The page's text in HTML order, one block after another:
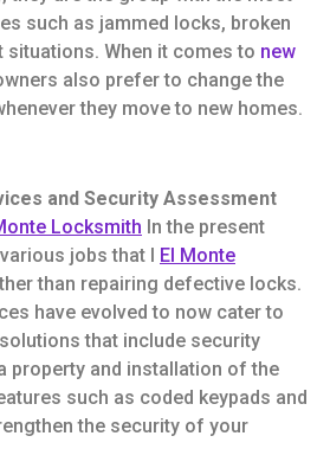
such as jammed locks, broken
When it comes to new
also prefer to change the
they move to new homes.
and Security Assessment
Locksmith In the present
jobs that l
El Monte
than repairing defective locks.
have evolved to now cater to
that include security
property and installation of the
such as coded keypads and
the security of your